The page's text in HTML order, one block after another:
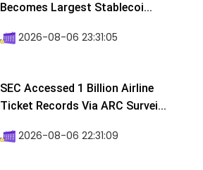
Becomes Largest Stablecoi...
2026-08-06 23:31:05
SEC Accessed 1 Billion Airline
Ticket Records Via ARC Survei...
2026-08-06 22:31:09